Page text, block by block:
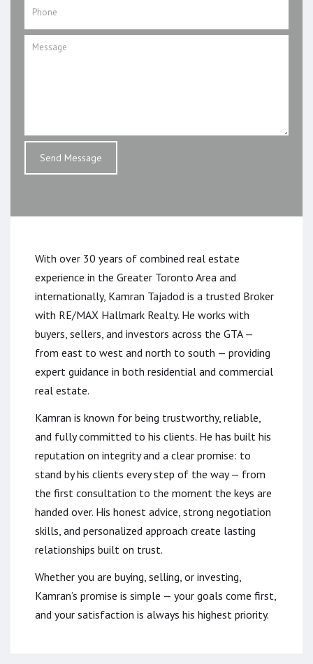
With over 30 years of combined real estate
experience in the Greater Toronto Area and
internationally, Kamran Tajadod is a trusted Broker
with RE/MAX Hallmark Realty. He works with
buyers, sellers, and investors across the GTA —
from east to west and north to south — providing
expert guidance in both residential and commercial
real estate.
Kamran is known for being trustworthy, reliable,
and fully committed to his clients. He has built his
reputation on integrity and a clear promise: to
stand by his clients every step of the way — from
the first consultation to the moment the keys are
handed over. His honest advice, strong negotiation
skills, and personalized approach create lasting
relationships built on trust.
Whether you are buying, selling, or investing,
Kamran’s promise is simple — your goals come first,
and your satisfaction is always his highest priority.